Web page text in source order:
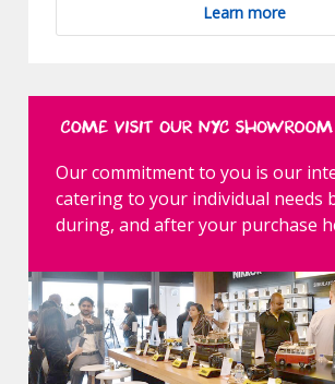
Learn more
Our commitment to you is our
catering to your individual needs
during, and after your purchase